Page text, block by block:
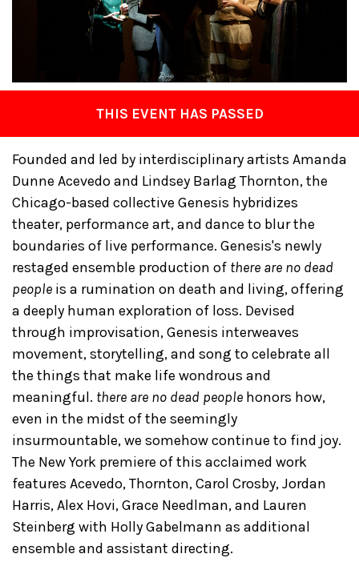
THIS EVENT HAS PASSED
Founded and led by interdisciplinary artists Amanda
Dunne Acevedo and Lindsey Barlag Thornton, the
Chicago-based collective Genesis hybridizes
theater, performance art, and dance to blur the
boundaries of live performance. Genesis's newly
restaged ensemble production of there are no dead
people is a rumination on death and living, offering
a deeply human exploration of loss. Devised
through improvisation, Genesis interweaves
movement, storytelling, and song to celebrate all
the things that make life wondrous and
meaningful. there are no dead people honors how,
even in the midst of the seemingly
insurmountable, we somehow continue to find joy.
The New York premiere of this acclaimed work
features Acevedo, Thornton, Carol Crosby, Jordan
Harris, Alex Hovi, Grace Needlman, and Lauren
Steinberg with Holly Gabelmann as additional
ensemble and assistant directing.